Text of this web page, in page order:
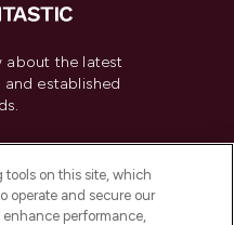
about the latest
established
My Personal
tools on this site, which
operate and secure our
enhance performance,